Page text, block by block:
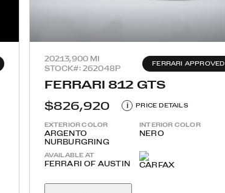
20213,900 MI
STOCK#: 262048P
FERRARI APPROVED
FERRARI 812 GTS
$826,920
i PRICE DETAILS
EXTERIOR COLOR
ARGENTO
NURBURGRING
INTERIOR COLOR
NERO
AVAILABLE AT
FERRARI OF AUSTIN